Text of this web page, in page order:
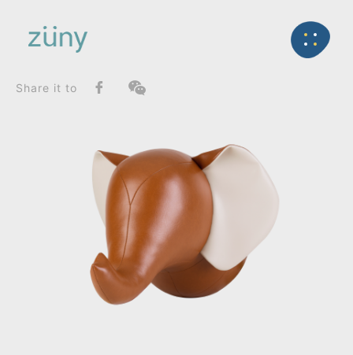
Back
SeriesList
Zuny Series
Elephant Abby_Wall Mount
Share it to